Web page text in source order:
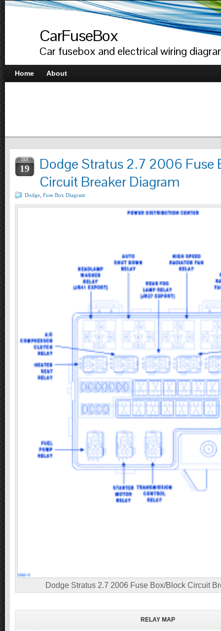
CarFuseBox
Car fusebox and electrical wiring
Home About
JAN
19
Dodge Stratus 2.7 2006 Fuse
Circuit Breaker Diagram
Dodge Fuse Box Diagram
Dodge Stratus 2.7 2006 Fuse Box/Block Circuit
RELAY MAP